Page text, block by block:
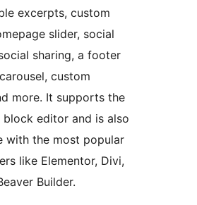
excerpts, custom
slider, social
sharing, a footer
custom
more. It supports the
block editor and is also
with the most popular
like Elementor, Divi,
Builder.